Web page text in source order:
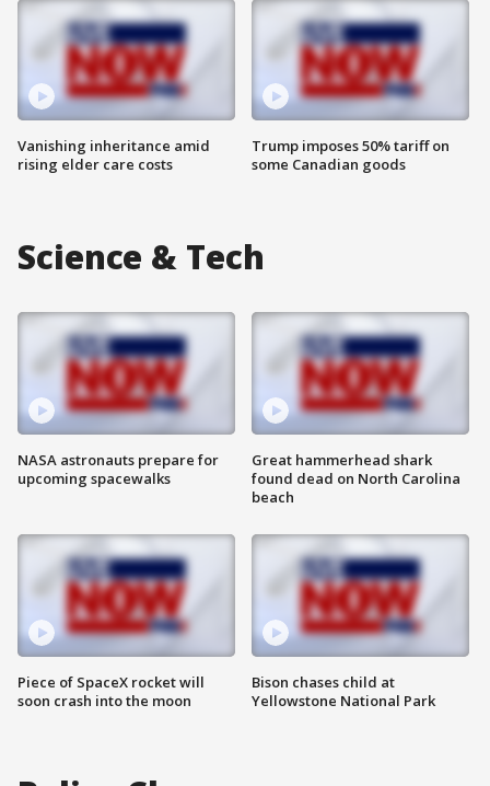
Vanishing inheritance amid
rising elder care costs
Trump imposes 50% tariff on
some Canadian goods
Science & Tech
NASA astronauts prepare for
upcoming spacewalks
Piece of SpaceX rocket will
soon crash into the moon
Great hammerhead shark
found dead on North Carolina
beach
Bison chases child at
Yellowstone National Park